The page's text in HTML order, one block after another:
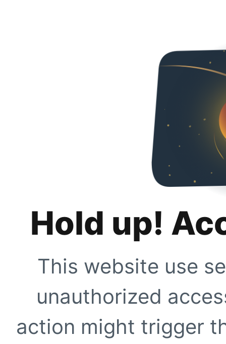
Hold up!
This website use
unauthorized
action might trigger